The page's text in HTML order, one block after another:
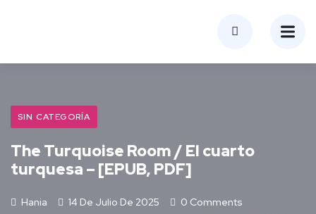
SIN CATEGORÍA
The Turquoise Room / El cuarto
turquesa – [EPUB, PDF]
Hania 14 De Julio De 2025
0 Comments